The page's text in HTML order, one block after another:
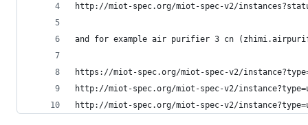
http://miot-spec.org/miot-spec-v2/
and for example air purifier 3 cn
https://miot-spec.org/miot-spec-v2/
http://miot-spec.org/miot-spec-v2/
http://miot-spec.org/miot-spec-v2/